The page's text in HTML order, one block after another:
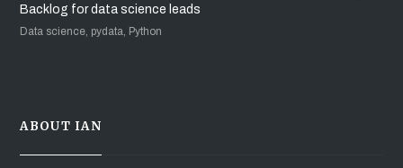
Backlog for data science leads
Data science, pydata, Python
ABOUT IAN